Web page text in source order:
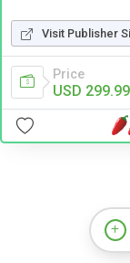
Visit Publisher
Price
USD 299.99